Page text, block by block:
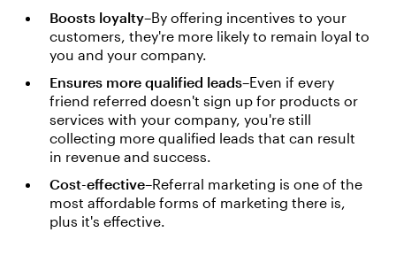
Boosts loyalty–By offering incentives to your
customers, they're more likely to remain loyal to
you and your company.
Ensures more qualified leads–Even if every
friend referred doesn't sign up for products or
services with your company, you're still
collecting more qualified leads that can result
in revenue and success.
Cost-effective–Referral marketing is one of the
most affordable forms of marketing there is,
plus it's effective.